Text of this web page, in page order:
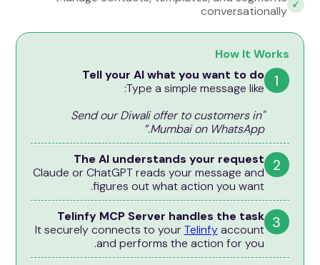
conversationally
How It Works
1
Tell your AI what you want to do
Type a simple message like:
"Send our Diwali offer to customers in
Mumbai on WhatsApp.”
2
The AI understands your request
Claude or ChatGPT reads your message and
figures out what action you want.
3
Telinfy MCP Server handles the task
It securely connects to yourTelinfyaccount
and performs the action for you.